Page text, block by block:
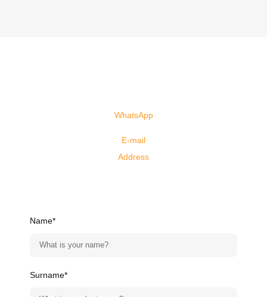
WhatsApp
+61 41000-3082 (Spanish)
E-mail
Address
Name*
Surname*